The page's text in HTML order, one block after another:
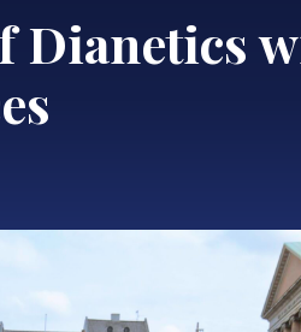
Dianetics